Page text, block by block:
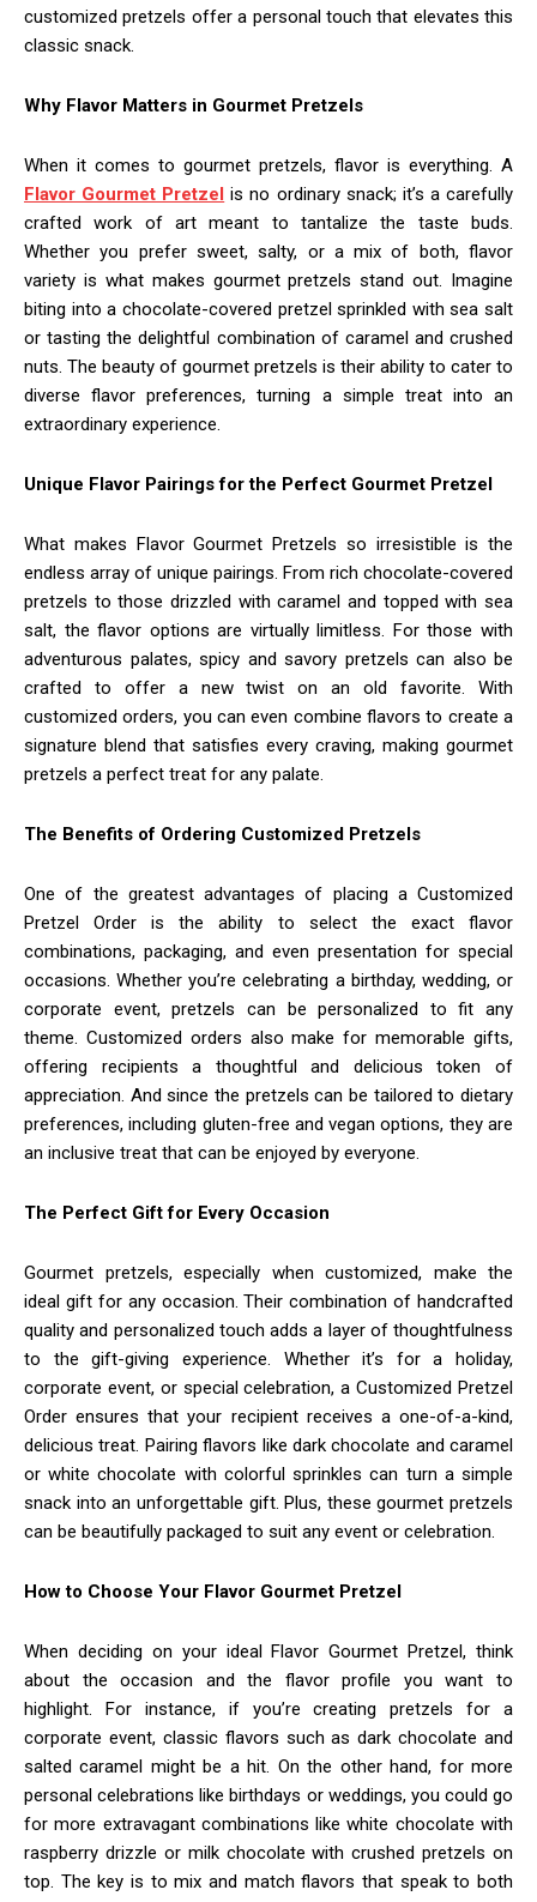
customized pretzels offer a personal touch that elevates this
classic snack.
Why Flavor Matters in Gourmet Pretzels
When it comes to gourmet pretzels, flavor is everything. A
Flavor Gourmet Pretzel is no ordinary snack; it’s a carefully
crafted work of art meant to tantalize the taste buds.
Whether you prefer sweet, salty, or a mix of both, flavor
variety is what makes gourmet pretzels stand out. Imagine
biting into a chocolate-covered pretzel sprinkled with sea salt
or tasting the delightful combination of caramel and crushed
nuts. The beauty of gourmet pretzels is their ability to cater to
diverse flavor preferences, turning a simple treat into an
extraordinary experience.
Unique Flavor Pairings for the Perfect Gourmet Pretzel
What makes Flavor Gourmet Pretzels so irresistible is the
endless array of unique pairings. From rich chocolate-covered
pretzels to those drizzled with caramel and topped with sea
salt, the flavor options are virtually limitless. For those with
adventurous palates, spicy and savory pretzels can also be
crafted to offer a new twist on an old favorite. With
customized orders, you can even combine flavors to create a
signature blend that satisfies every craving, making gourmet
pretzels a perfect treat for any palate.
The Benefits of Ordering Customized Pretzels
One of the greatest advantages of placing a Customized
Pretzel Order is the ability to select the exact flavor
combinations, packaging, and even presentation for special
occasions. Whether you’re celebrating a birthday, wedding, or
corporate event, pretzels can be personalized to fit any
theme. Customized orders also make for memorable gifts,
offering recipients a thoughtful and delicious token of
appreciation. And since the pretzels can be tailored to dietary
preferences, including gluten-free and vegan options, they are
an inclusive treat that can be enjoyed by everyone.
The Perfect Gift for Every Occasion
Gourmet pretzels, especially when customized, make the
ideal gift for any occasion. Their combination of handcrafted
quality and personalized touch adds a layer of thoughtfulness
to the gift-giving experience. Whether it’s for a holiday,
corporate event, or special celebration, a Customized Pretzel
Order ensures that your recipient receives a one-of-a-kind,
delicious treat. Pairing flavors like dark chocolate and caramel
or white chocolate with colorful sprinkles can turn a simple
snack into an unforgettable gift. Plus, these gourmet pretzels
can be beautifully packaged to suit any event or celebration.
How to Choose Your Flavor Gourmet Pretzel
When deciding on your ideal Flavor Gourmet Pretzel, think
about the occasion and the flavor profile you want to
highlight. For instance, if you’re creating pretzels for a
corporate event, classic flavors such as dark chocolate and
salted caramel might be a hit. On the other hand, for more
personal celebrations like birthdays or weddings, you could go
for more extravagant combinations like white chocolate with
raspberry drizzle or milk chocolate with crushed pretzels on
top. The key is to mix and match flavors that speak to both